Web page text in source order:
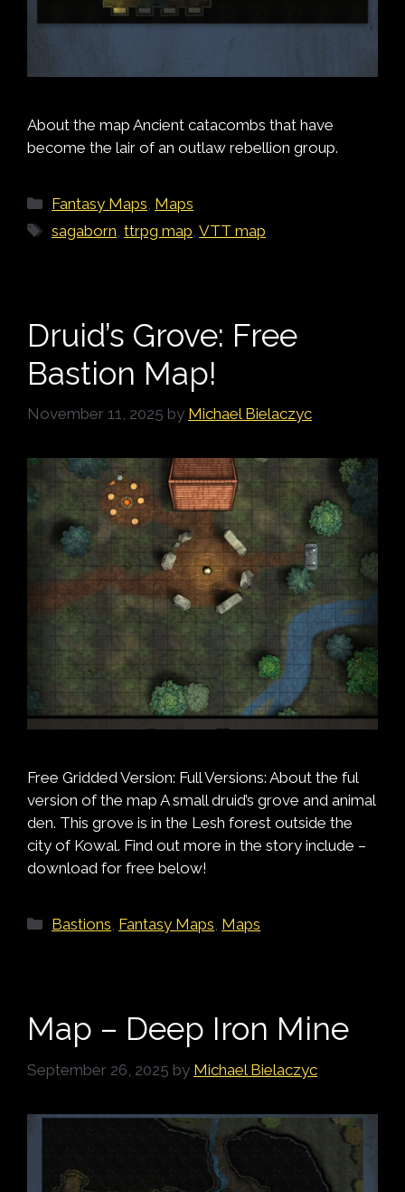
About the map Ancient catacombs that have
become the lair of an outlaw rebellion group.
Categories
Fantasy Maps Maps
Tags
sagaborn ,ttrpg map ,VTT map
Druid’s Grove: Free
Bastion Map!
November 11, 2025 by Michael Bielaczyc
Free Gridded Version: Full Versions: About the ful
version of the map A small druid’s grove and animal
den. This grove is in the Lesh forest outside the
city of Kowal. Find out more in the story include –
download for free below!
Categories
Bastions, Fantasy Maps, Maps
Map – Deep Iron Mine
September 26, 2025 by Michael Bielaczyc